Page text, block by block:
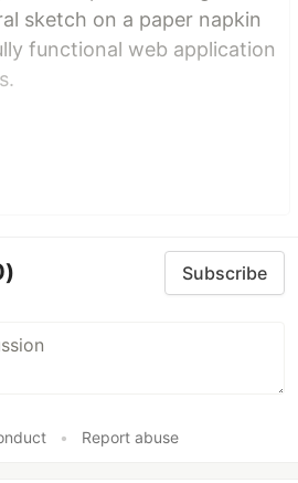
sketch on a paper napkin
functional web application
Subscribe
• Report abuse